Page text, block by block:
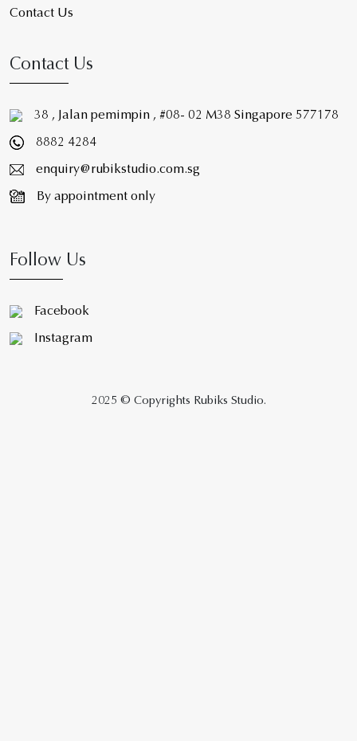
Contact Us
Contact Us
38 , Jalan pemimpin , #08- 02 M38 Singapore 577178
8882 4284
enquiry@rubikstudio.com.sg
By appointment only
Follow Us
Facebook
Instagram
2025 © Copyrights Rubiks Studio.